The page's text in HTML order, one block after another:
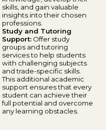
skills, and gain valuable
insights into their chosen
professions.
Study and Tutoring
Support: Offer study
groups and tutoring
services to help students
with challenging subjects
and trade-specific skills.
This additional academic
support ensures that every
student can achieve their
full potential and overcome
any learning obstacles.